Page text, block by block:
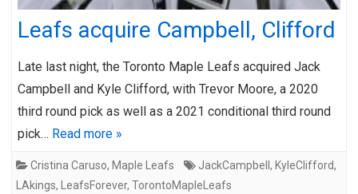
Leafs acquire Campbell, Clifford
Late last night, the Toronto Maple Leafs acquired Jack
Campbell and Kyle Clifford, with Trevor Moore, a 2020
third round pick as well as a 2021 conditional third round
pick… Read more »
Cristina Caruso, Maple Leafs JackCampbell , KyleClifford,
LAkings, LeafsForever, TorontoMapleLeafs